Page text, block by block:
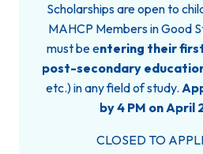
Scholarships are open to
MAHCP Members in Good
must be entering their
post-secondary
etc.) in any field of study.
by 4 PM on April
CLOSED TO